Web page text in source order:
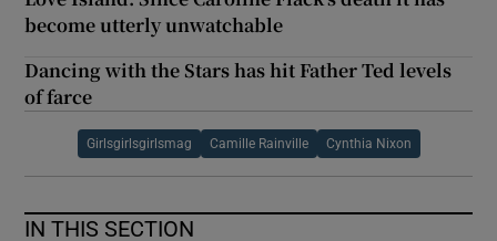
become utterly unwatchable
Dancing with the Stars has hit Father Ted levels
of farce
Girlsgirlsgirlsmag Camille Rainville Cynthia Nixon
IN THIS SECTION